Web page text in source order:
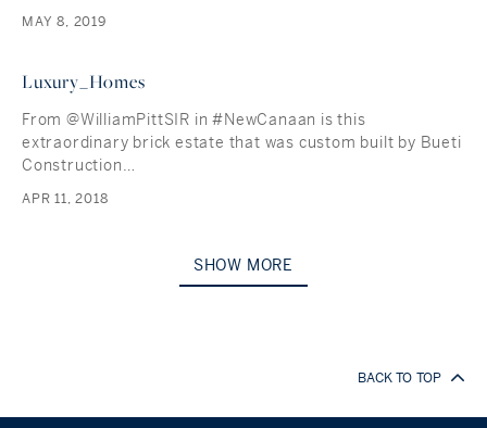
MAY 8, 2019
Luxury_Homes
From @WilliamPittSIR in #NewCanaan is this
extraordinary brick estate that was custom built by Bueti
Construction…
APR 11, 2018
SHOW MORE
BACK TO TOP